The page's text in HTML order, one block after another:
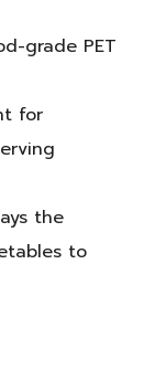
grade PET
for
the
to